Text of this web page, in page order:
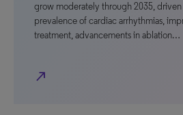
grow moderately through 2035,
prevalence of cardiac arrhythmias,
treatment, advancements in ablation…
north_east